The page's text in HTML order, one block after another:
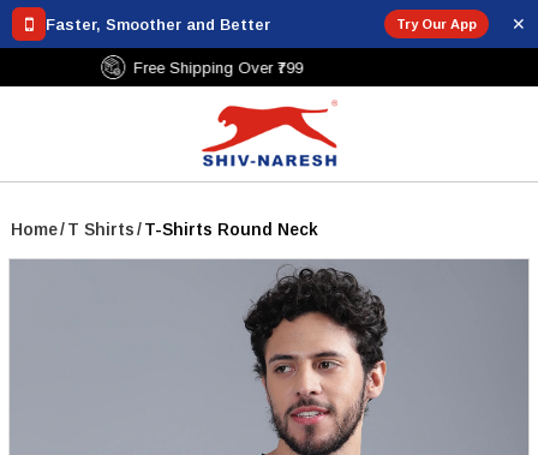
Faster, Smoother and Better Try Our App ✕
Free Shipping Over ₹799
Home/T Shirts/T-Shirts Round Neck